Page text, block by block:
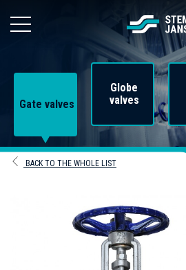
Gate valves
Globe
valves
BACK TO THE WHOLE LIST